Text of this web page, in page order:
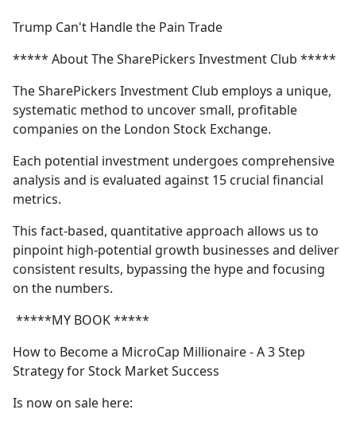
b
o
k
Trump Can't Handle the Pain Trade
***** About The SharePickers Investment Club *****
The SharePickers Investment Club employs a unique,
systematic method to uncover small, profitable
companies on the London Stock Exchange.
Each potential investment undergoes comprehensive
analysis and is evaluated against 15 crucial financial
metrics.
This fact-based, quantitative approach allows us to
pinpoint high-potential growth businesses and deliver
consistent results, bypassing the hype and focusing
on the numbers.
*****MY BOOK *****
How to Become a MicroCap Millionaire - A 3 Step
Strategy for Stock Market Success
Is now on sale here: